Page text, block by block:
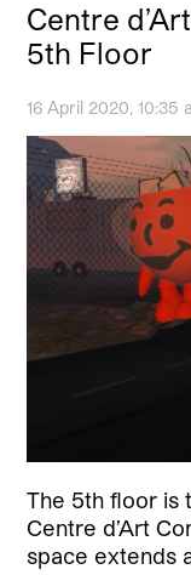
Centre
5th Floor
16 April 2020, 10:35
The 5th floor is
Centre d’Art
space extends